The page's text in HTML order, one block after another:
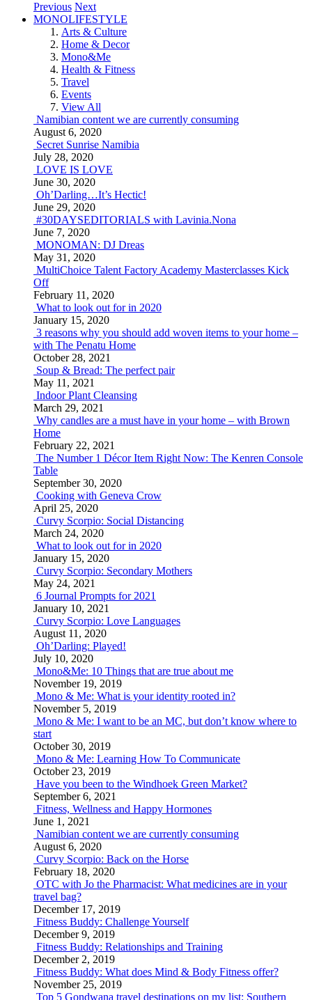
Previous Next
MONOLIFESTYLE
Arts & Culture
Home & Decor
Mono&Me
Health & Fitness
Travel
Events
View All
Namibian content we are currently consuming
August 6, 2020
Secret Sunrise Namibia
July 28, 2020
LOVE IS LOVE
June 30, 2020
Oh’Darling…It’s Hectic!
June 29, 2020
#30DAYSEDITORIALS with Lavinia.Nona
June 7, 2020
MONOMAN: DJ Dreas
May 31, 2020
MultiChoice Talent Factory Academy Masterclasses Kick
Off
February 11, 2020
What to look out for in 2020
January 15, 2020
3 reasons why you should add woven items to your home –
with The Penatu Home
October 28, 2021
Soup & Bread: The perfect pair
May 11, 2021
Indoor Plant Cleansing
March 29, 2021
Why candles are a must have in your home – with Brown
Home
February 22, 2021
The Number 1 Décor Item Right Now: The Kenren Console
Table
September 30, 2020
Cooking with Geneva Crow
April 25, 2020
Curvy Scorpio: Social Distancing
March 24, 2020
What to look out for in 2020
January 15, 2020
Curvy Scorpio: Secondary Mothers
May 24, 2021
6 Journal Prompts for 2021
January 10, 2021
Curvy Scorpio: Love Languages
August 11, 2020
Oh’Darling: Played!
July 10, 2020
Mono&Me: 10 Things that are true about me
November 19, 2019
Mono & Me: What is your identity rooted in?
November 5, 2019
Mono & Me: I want to be an MC, but don’t know where to
start
October 30, 2019
Mono & Me: Learning How To Communicate
October 23, 2019
Have you been to the Windhoek Green Market?
September 6, 2021
Fitness, Wellness and Happy Hormones
June 1, 2021
Namibian content we are currently consuming
August 6, 2020
Curvy Scorpio: Back on the Horse
February 18, 2020
OTC with Jo the Pharmacist: What medicines are in your
travel bag?
December 17, 2019
Fitness Buddy: Challenge Yourself
December 9, 2019
Fitness Buddy: Relationships and Training
December 2, 2019
Fitness Buddy: What does Mind & Body Fitness offer?
November 25, 2019
Top 5 Gondwana travel destinations on my list: Southern